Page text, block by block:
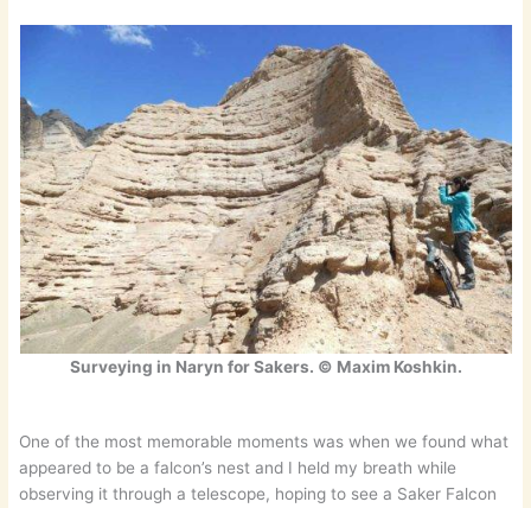
Surveying in Naryn for Sakers. © Maxim Koshkin.
One of the most memorable moments was when we found what
appeared to be a falcon’s nest and I held my breath while
observing it through a telescope, hoping to see a Saker Falcon